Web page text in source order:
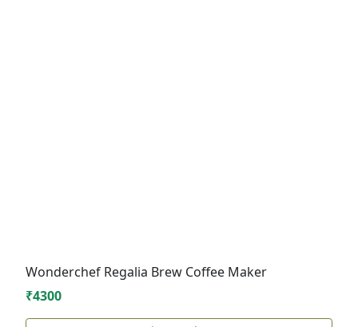
Wonderchef Regalia Brew Coffee Maker
₹4300